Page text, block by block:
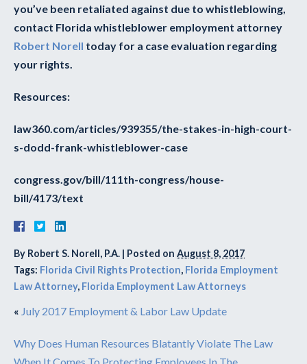
you’ve been retaliated against due to whistleblowing,
contact Florida whistleblower employment attorney
Robert Norell today for a case evaluation regarding
your rights.
Resources:
law360.com/articles/939355/the-stakes-in-high-court-
s-dodd-frank-whistleblower-case
congress.gov/bill/111th-congress/house-
bill/4173/text
By Robert S. Norell, P.A. | Posted on August 8, 2017
Tags: Florida Civil Rights Protection, Florida Employment
Law Attorney, Florida Employment Law Attorneys
« July 2017 Employment & Labor Law Update
Why Does Human Resources Blatantly Violate The Law